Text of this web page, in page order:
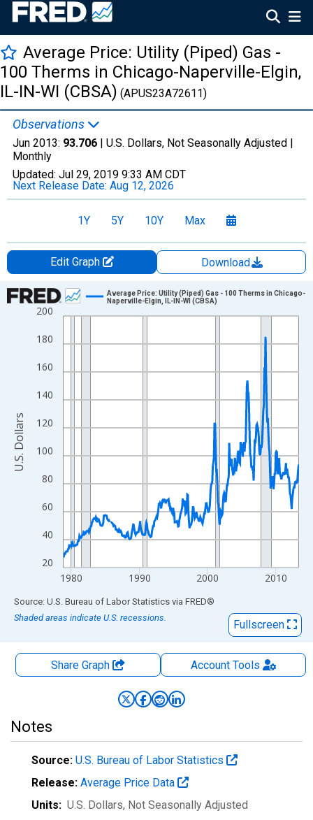
Average Price: Utility (Piped) Gas -
100 Therms in Chicago-Naperville-Elgin,
IL-IN-WI (CBSA) (APUS23A72611)
Observations
Jun 2013: 93.706 | U.S. Dollars, Not Seasonally Adjusted |
Monthly
Updated: Jul 29, 2019 9:33 AM CDT
Next Release Date: Aug 12, 2026
1Y 5Y 10Y Max
Edit Graph
Download
Chart
Line chart with 416 data points.
View as data table, Chart
The chart has 1 X axis displaying xAxis. Data ranges from
The chart has 2 Y axes displaying U.S. Dollars and yAxisRight.
20
40
60
80
100
120
140
160
180
200
1980 1990 2000 2010
Average Price: Utility (Piped) Gas - 100 Therms in Chicago-
Naperville-Elgin, IL-IN-WI (CBSA)
U.S. Dollars
End of interactive chart.
Source: U.S. Bureau of Labor Statistics via FRED®
Shaded areas indicate U.S. recessions.
Fullscreen
Share Graph AccountTools
Notes
Source: U.S. Bureau of Labor Statistics
Release: Average Price Data
Units: U.S. Dollars, Not Seasonally Adjusted